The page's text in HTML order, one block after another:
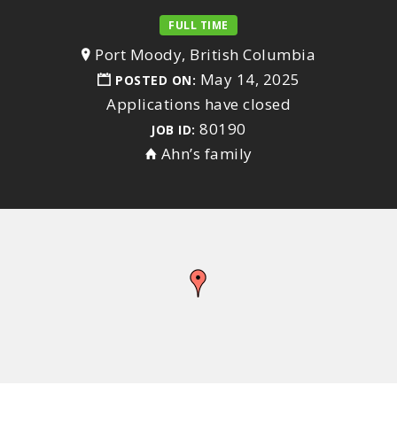
FULL TIME
Port Moody, British Columbia
POSTED ON: May 14, 2025
Applications have closed
JOB ID: 80190
Ahn’s family